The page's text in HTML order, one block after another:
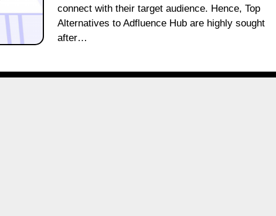
connect with their target audience. Hence, Top
Alternatives to Adfluence Hub are highly sought
after…